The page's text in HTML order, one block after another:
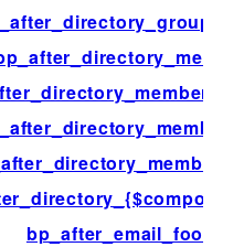
bp_after_email_footer